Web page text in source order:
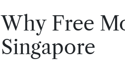
Why Free
Singapore